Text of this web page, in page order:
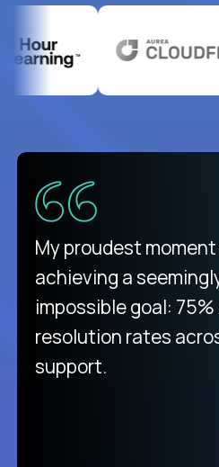
There isn't another
purely focused on
like Crossover. The
from recruitment to
unique.
My proudest
achieving a
impossible goal: 75%
resolution rates
support.